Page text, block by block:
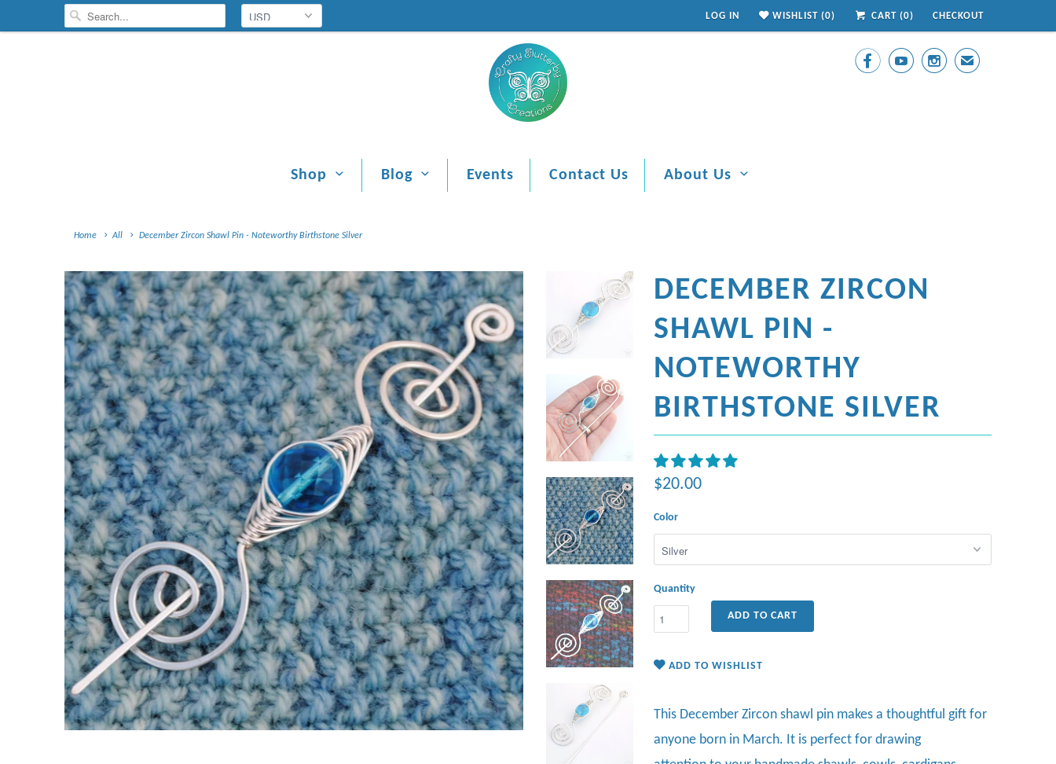
LOG IN WISHLIST (0) CART (0) CHECKOUT
   ✉
Shop Blog Events Contact Us About Us
Home All December Zircon Shawl Pin - Noteworthy Birthstone Silver
DECEMBER ZIRCON
SHAWL PIN -
NOTEWORTHY
BIRTHSTONE SILVER
$20.00
Color
Quantity
ADD TO CART
ADD TO WISHLIST
This December Zircon shawl pin makes a thoughtful gift for
anyone born in March. It is perfect for drawing